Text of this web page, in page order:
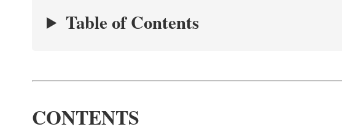
Table of Contents
CONTENTS